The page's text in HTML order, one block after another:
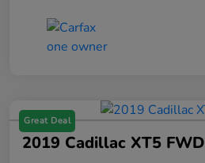
Great Deal
2019 Cadillac XT5 FWD